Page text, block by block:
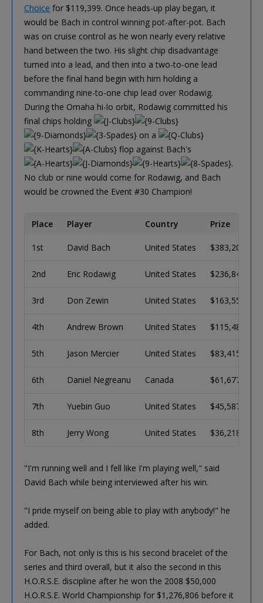
Choice for $119,399. Once heads-up play began, it
would be Bach in control winning pot-after-pot. Bach
was on cruise control as he won nearly every relative
hand between the two. His slight chip disadvantage
turned into a lead, and then into a two-to-one lead
before the final hand begin with him holding a
commanding nine-to-one chip lead over Rodawig.
During the Omaha hi-lo orbit, Rodawig committed his
final chips holding
on a
flop against Bach's
.
No club or nine would come for Rodawig, and Bach
would be crowned the Event #30 Champion!
Place Player Country Prize
1st David Bach United States $383,208
2nd Eric Rodawig United States $236,841
3rd Don Zewin United States $163,557
4th Andrew Brown United States $115,485
5th Jason Mercier United States $83,415
6th Daniel Negreanu Canada $61,677
7th Yuebin Guo United States $45,587
8th Jerry Wong United States $36,218
"I'm running well and I fell like I'm playing well," said
David Bach while being interviewed after his win.
"I pride myself on being able to play with anybody!" he
added.
For Bach, not only is this is his second bracelet of the
series and third overall, but it also the second in this
H.O.R.S.E. discipline after he won the 2008 $50,000
H.O.R.S.E. World Championship for $1,276,806 before it